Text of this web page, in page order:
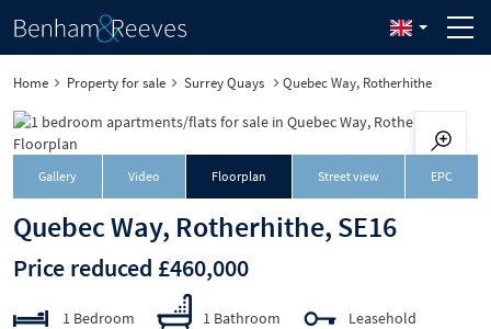
Home Property for sale Surrey Quays Quebec Way, Rotherhithe
Gallery Video Floorplan Street view EPC
Quebec Way, Rotherhithe, SE16
Price reduced £460,000
1 Bedroom 1 Bathroom Leasehold